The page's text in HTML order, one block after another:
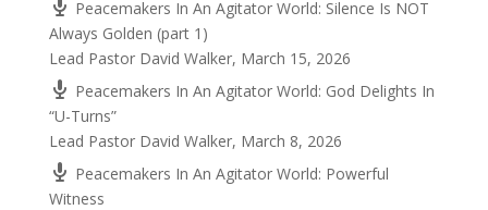
Peacemakers In An Agitator World: Silence Is NOT
Always Golden (part 1)
Lead Pastor David Walker, March 15, 2026
Peacemakers In An Agitator World: God Delights In
“U-Turns”
Lead Pastor David Walker, March 8, 2026
Peacemakers In An Agitator World: Powerful
Witness